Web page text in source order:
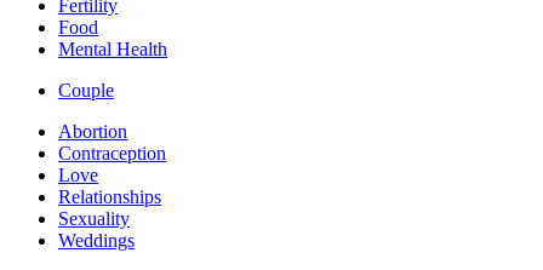
Fertility
Food
Mental Health
Couple
Abortion
Contraception
Love
Relationships
Sexuality
Weddings